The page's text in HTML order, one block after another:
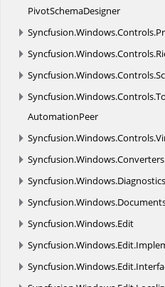
PivotSchemaDesigner
Syncfusion.Windows.Controls.
Syncfusion.Windows.Controls.
Syncfusion.Windows.Controls.
Syncfusion.Windows.Controls.
AutomationPeer
Syncfusion.Windows.Controls.
Syncfusion.Windows.Converters
Syncfusion.Windows.Diagnostics
Syncfusion.Windows.
Syncfusion.Windows.Edit
Syncfusion.Windows.Edit.
Syncfusion.Windows.Edit.